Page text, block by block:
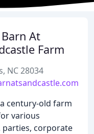
At
Farm
NC 28034
century-old farm
various
parties, corporate